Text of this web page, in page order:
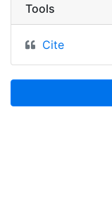
Tools
Cite